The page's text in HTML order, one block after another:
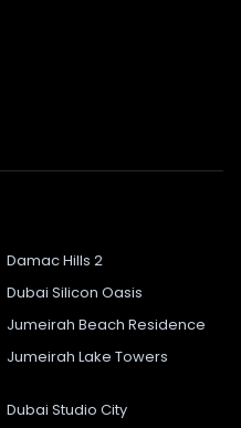
Damac Hills 2
Dubai Silicon Oasis
Jumeirah Beach Residence
Jumeirah Lake Towers
Dubai Studio City